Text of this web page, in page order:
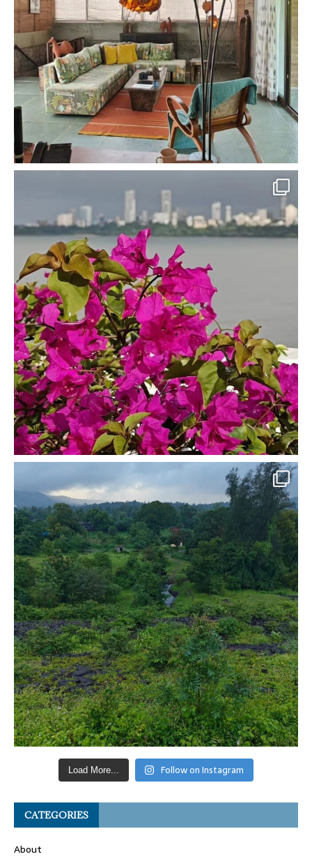
Load More... Follow on Instagram
CATEGORIES
About